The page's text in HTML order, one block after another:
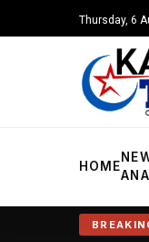
Thursday, 6
HOME